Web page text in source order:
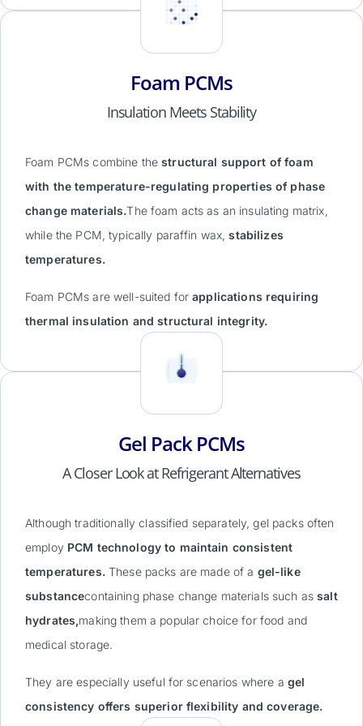
Foam PCMs
Insulation Meets Stability
Foam PCMs combine the structural support of foam
with the temperature-regulating properties of phase
change materials.The foam acts as an insulating matrix,
while the PCM, typically paraffin wax,stabilizes
temperatures.
Foam PCMs are well-suited for applications requiring
thermal insulation and structural integrity.
Gel Pack PCMs
A Closer Look at Refrigerant Alternatives
Although traditionally classified separately, gel packs often
employ PCM technology to maintain consistent
temperatures. These packs are made of a gel-like
substancecontaining phase change materials such as salt
hydrates,making them a popular choice for food and
medical storage.
They are especially useful for scenarios where a gel
consistency offers superior flexibility and coverage.